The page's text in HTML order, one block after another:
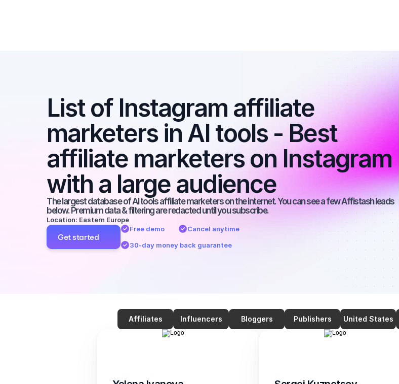
List of Instagram affiliate
marketers in AI tools - Best
affiliate marketers on Instagram
with a large audience
The largest database of AI tools affiliate marketers on the internet. You can see a few Affistash leads
below. Premium data & filtering are redacted until you subscribe.
Location: Eastern Europe
Get started
Free demo
Cancel anytime
30-day money back guarantee
Affiliates Influencers Bloggers Publishers United States